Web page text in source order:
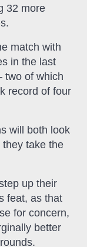
32 more
match with
in the last
two of which
record of four
will both look
take the
up their
feat, as that
for concern,
better